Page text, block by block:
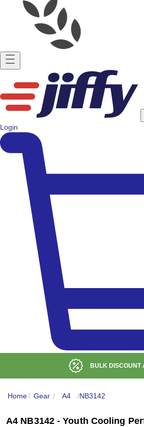
Login
Home/ Gear / A4 /NB3142
A4 NB3142 - Youth Cooling